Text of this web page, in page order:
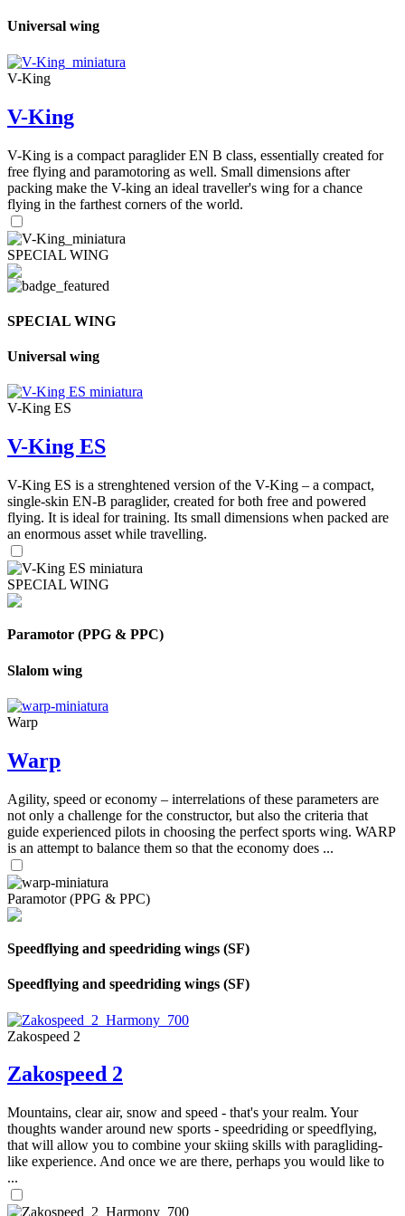
Universal wing
V-King
V-King
V-King is a compact paraglider EN B class, essentially created for
free flying and paramotoring as well. Small dimensions after
packing make the V-king an ideal traveller's wing for a chance
flying in the farthest corners of the world.
SPECIAL WING
SPECIAL WING
Universal wing
V-King ES
V-King ES
V-King ES is a strenghtened version of the V-King – a compact,
single-skin EN-B paraglider, created for both free and powered
flying. It is ideal for training. Its small dimensions when packed are
an enormous asset while travelling.
SPECIAL WING
Paramotor (PPG & PPC)
Slalom wing
Warp
Warp
Agility, speed or economy – interrelations of these parameters are
not only a challenge for the constructor, but also the criteria that
guide experienced pilots in choosing the perfect sports wing. WARP
is an attempt to balance them so that the economy does ...
Paramotor (PPG & PPC)
Speedflying and speedriding wings (SF)
Speedflying and speedriding wings (SF)
Zakospeed 2
Zakospeed 2
Mountains, clear air, snow and speed - that's your realm. Your
thoughts wander around new sports - speedriding or speedflying,
that will allow you to combine your skiing skills with paragliding-
like experience. And once we are there, perhaps you would like to
...